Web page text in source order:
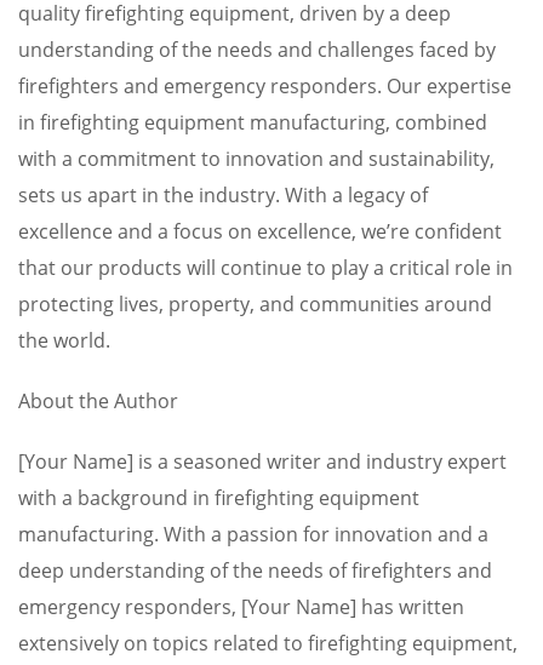
quality firefighting equipment, driven by a deep
understanding of the needs and challenges faced by
firefighters and emergency responders. Our expertise
in firefighting equipment manufacturing, combined
with a commitment to innovation and sustainability,
sets us apart in the industry. With a legacy of
excellence and a focus on excellence, we’re confident
that our products will continue to play a critical role in
protecting lives, property, and communities around
the world.
About the Author
[Your Name] is a seasoned writer and industry expert
with a background in firefighting equipment
manufacturing. With a passion for innovation and a
deep understanding of the needs of firefighters and
emergency responders, [Your Name] has written
extensively on topics related to firefighting equipment,